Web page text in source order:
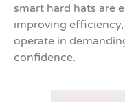
smart hard hats are
improving
operate in
confidence.